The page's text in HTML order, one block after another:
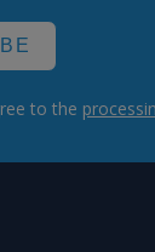
to the